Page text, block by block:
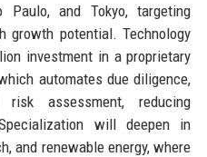
and Tokyo, targeting
growth potential. Technology
investment in a proprietary
automates due diligence,
risk assessment, reducing
will deepen in
and renewable energy, where